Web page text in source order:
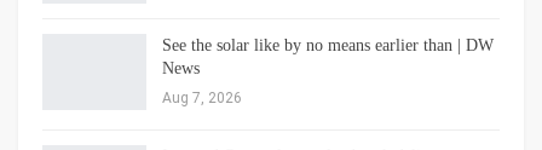
See the solar like by no means earlier than | DW
News
Aug 7, 2026